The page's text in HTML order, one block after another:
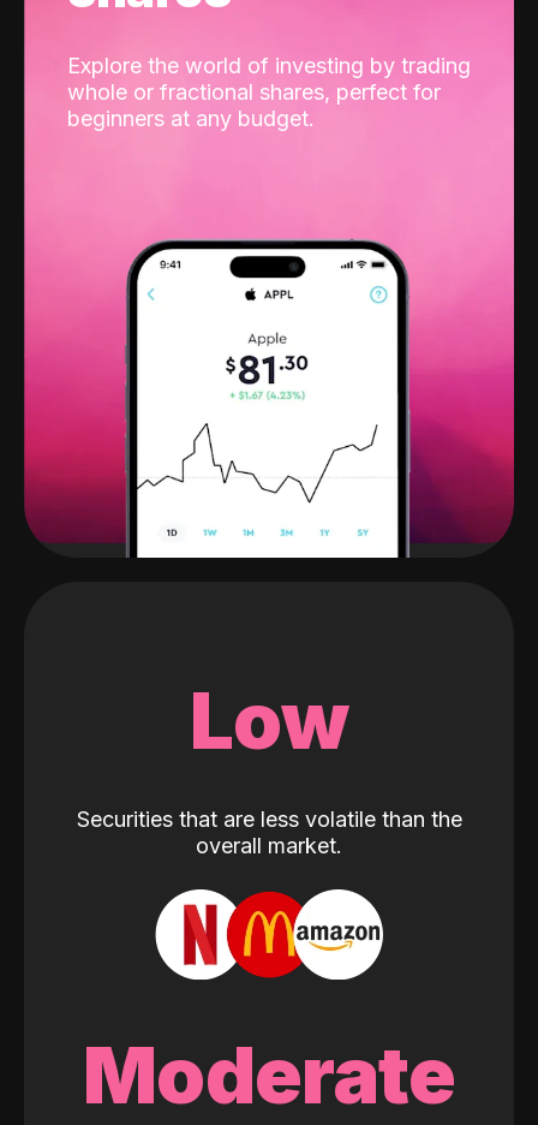
Explore the world of investing by trading
whole or fractional shares, perfect for
beginners at any budget.
Low
Securities that are less volatile than the
overall market.
Moderate